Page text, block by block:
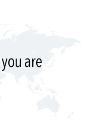
are